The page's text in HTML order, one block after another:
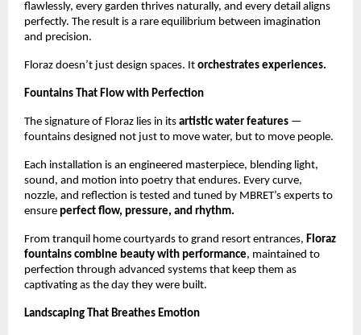
flawlessly, every garden thrives naturally, and every detail aligns
perfectly. The result is a rare equilibrium between imagination
and precision.
Floraz doesn’t just design spaces. It orchestrates experiences.
Fountains That Flow with Perfection
The signature of Floraz lies in its artistic water features —
fountains designed not just to move water, but to move people.
Each installation is an engineered masterpiece, blending light,
sound, and motion into poetry that endures. Every curve,
nozzle, and reflection is tested and tuned by MBRET’s experts to
ensure perfect flow, pressure, and rhythm.
From tranquil home courtyards to grand resort entrances, Floraz
fountains combine beauty with performance, maintained to
perfection through advanced systems that keep them as
captivating as the day they were built.
Landscaping That Breathes Emotion